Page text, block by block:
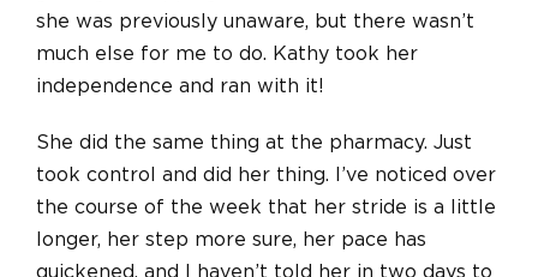
she was previously unaware, but there wasn’t
much else for me to do. Kathy took her
independence and ran with it!
She did the same thing at the pharmacy. Just
took control and did her thing. I’ve noticed over
the course of the week that her stride is a little
longer, her step more sure, her pace has
quickened, and I haven’t told her in two days to